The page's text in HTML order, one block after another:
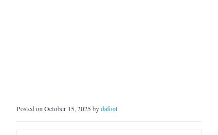
Posted on October 15, 2025 bydafont